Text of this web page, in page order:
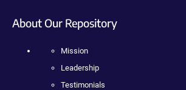
About Our Repository
Mission
Leadership
Testimonials